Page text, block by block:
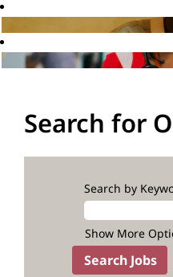
Search for
Search by
Show More